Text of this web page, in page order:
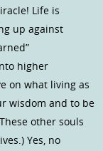
Life is
up against
higher
on what living as
wisdom and to be
other souls
Yes, no